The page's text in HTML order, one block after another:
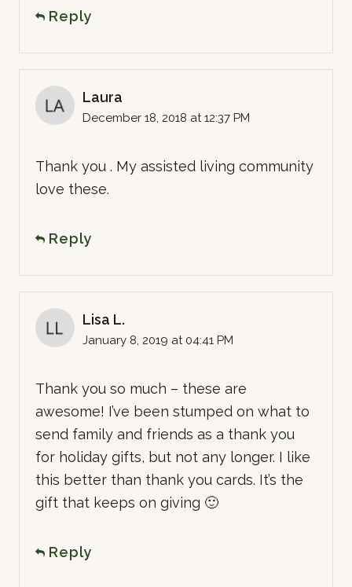
Reply
Laura
December 18, 2018 at 12:37 PM
Thank you . My assisted living community
love these.
Reply
Lisa L.
January 8, 2019 at 04:41 PM
Thank you so much – these are
awesome! I’ve been stumped on what to
send family and friends as a thank you
for holiday gifts, but not any longer. I like
this better than thank you cards. It’s the
gift that keeps on giving 🙂
Reply